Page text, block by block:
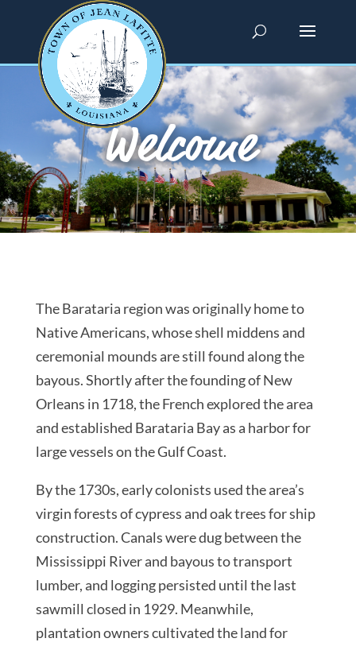
Welcome
The Barataria region was originally home to
Native Americans, whose shell middens and
ceremonial mounds are still found along the
bayous. Shortly after the founding of New
Orleans in 1718, the French explored the area
and established Barataria Bay as a harbor for
large vessels on the Gulf Coast.
By the 1730s, early colonists used the area’s
virgin forests of cypress and oak trees for ship
construction. Canals were dug between the
Mississippi River and bayous to transport
lumber, and logging persisted until the last
sawmill closed in 1929. Meanwhile,
plantation owners cultivated the land for